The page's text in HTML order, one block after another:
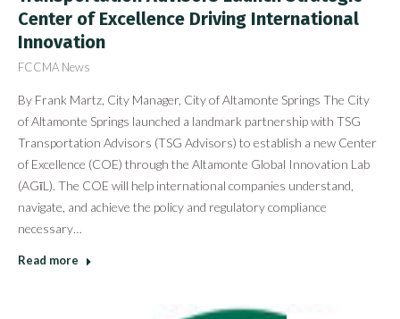
Center of Excellence Driving International
Innovation
FCCMA News
By Frank Martz, City Manager, City of Altamonte Springs The City
of Altamonte Springs launched a landmark partnership with TSG
Transportation Advisors (TSG Advisors) to establish a new Center
of Excellence (COE) through the Altamonte Global Innovation Lab
(AGīL). The COE will help international companies understand,
navigate, and achieve the policy and regulatory compliance
necessary…
Read more